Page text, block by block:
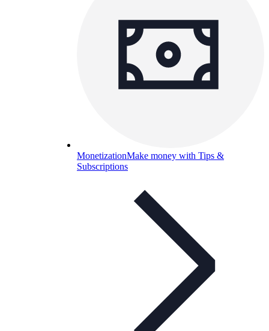
MonetizationMake money with Tips &
Subscriptions